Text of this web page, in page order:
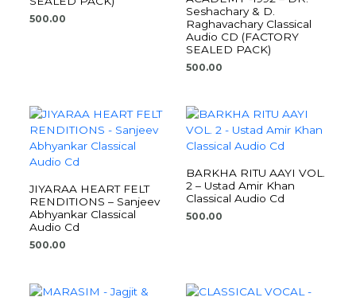
500.00
Seshachary & D.
Raghavachary Classical
Audio CD (FACTORY
SEALED PACK)
500.00
JIYARAA HEART FELT
RENDITIONS – Sanjeev
Abhyankar Classical
Audio Cd
500.00
BARKHA RITU AAYI VOL.
2 – Ustad Amir Khan
Classical Audio Cd
500.00